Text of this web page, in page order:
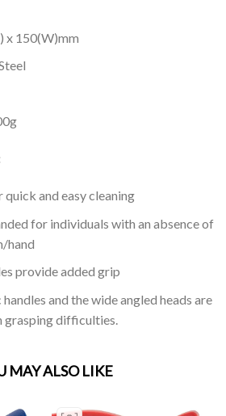
x 150(W)mm
and easy cleaning
for individuals with an absence of
hand
provide added grip
and the wide angled heads are
difficulties.